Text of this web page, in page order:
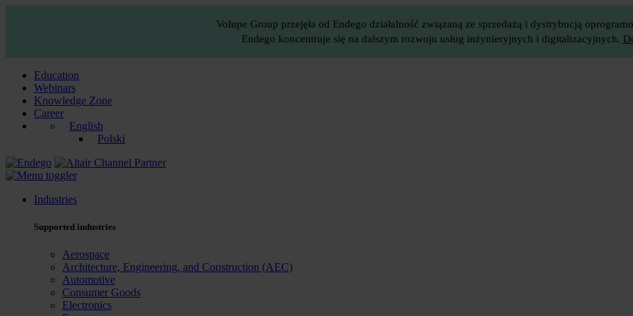
Volupe Group przejęła od Endego działalność związaną ze sprzedażą i dystrybucją
Endego koncentruje się na dalszym rozwoju usług inżynieryjnych i digitalizacyjnych.
Education
Webinars
Knowledge Zone
Career
English
Polski
Industries
Supported industries
Aerospace
Architecture, Engineering, and Construction (AEC)
Automotive
Consumer Goods
Electronics